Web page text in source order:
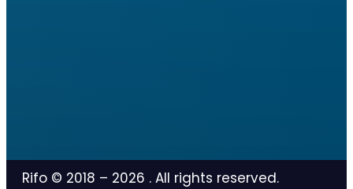
Rifo © 2018 – 2026 . All rights reserved.